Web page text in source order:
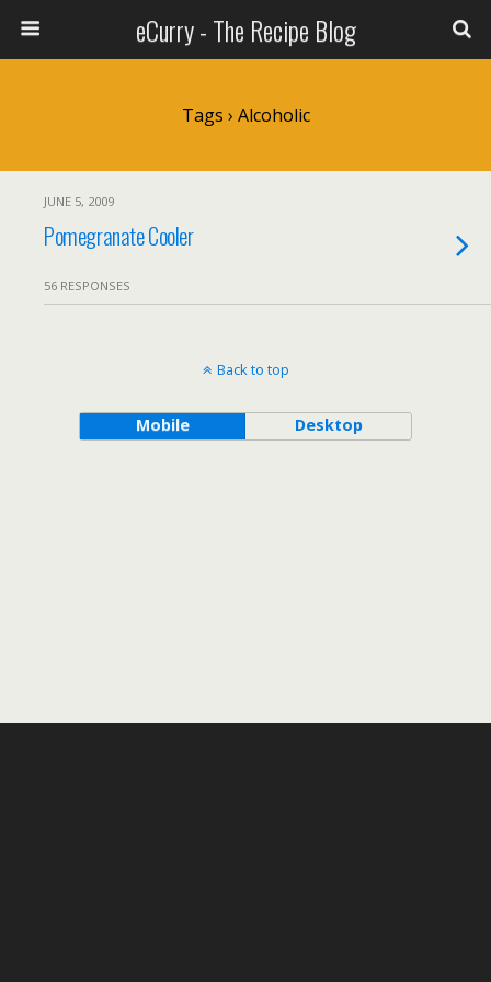
eCurry - The Recipe Blog
Tags › Alcoholic
JUNE 5, 2009
Pomegranate Cooler
56 RESPONSES
Back to top
Mobile Desktop